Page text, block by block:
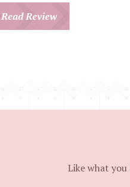
Read Review
Like what you